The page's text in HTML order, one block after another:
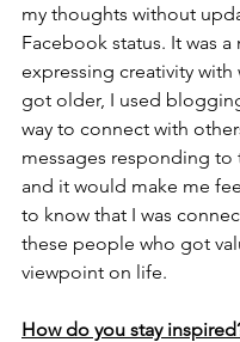
my thoughts without
Facebook status. It was a
expressing creativity with
got older, I used
way to connect with
messages responding to
and it would make me
to know that I was
these people who got
viewpoint on life.
How do you stay